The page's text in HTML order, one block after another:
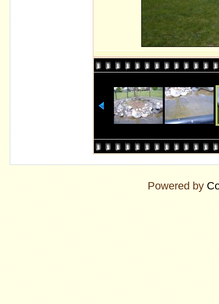
Powered by